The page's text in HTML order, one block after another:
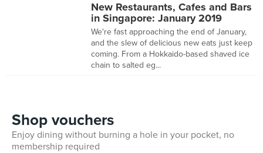
New Restaurants, Cafes and Bars
in Singapore: January 2019
We're fast approaching the end of January,
and the slew of delicious new eats just keep
coming. From a Hokkaido-based shaved ice
chain to salted eg...
Shop vouchers
Enjoy dining without burning a hole in your pocket, no
membership required